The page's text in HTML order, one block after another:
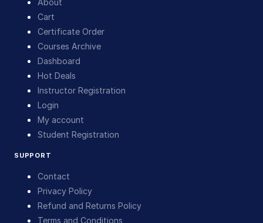
About
Cart
Certificate Order
Courses Archive
Dashboard
Hot Deals
Instructor Registration
Login
My account
Student Registration
SUPPORT
Contact
Privacy Policy
Refund and Returns Policy
Terms and Conditions